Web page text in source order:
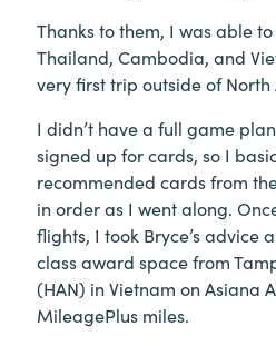
Thanks to them, I was able
Thailand, Cambodia, and
very first trip outside of North
I didn’t have a full game
signed up for cards, so I
recommended cards from
in order as I went along.
flights, I took Bryce’s advice
class award space from
(HAN) in Vietnam on Asiana
MileagePlus miles.